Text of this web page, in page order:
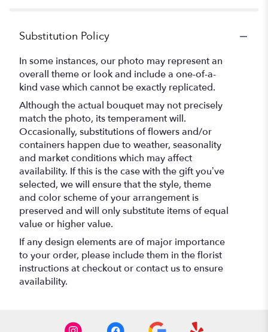
Substitution Policy
In some instances, our photo may represent an
overall theme or look and include a one-of-a-
kind vase which cannot be exactly replicated.
Although the actual bouquet may not precisely
match the photo, its temperament will.
Occasionally, substitutions of flowers and/or
containers happen due to weather, seasonality
and market conditions which may affect
availability. If this is the case with the gift you’ve
selected, we will ensure that the style, theme
and color scheme of your arrangement is
preserved and will only substitute items of equal
value or higher value.
If any design elements are of major importance
to your order, please include them in the florist
instructions at checkout or contact us to ensure
availability.